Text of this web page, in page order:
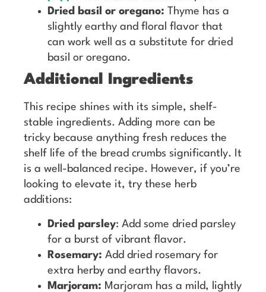
Dried basil or oregano: Thyme has a
slightly earthy and floral flavor that
can work well as a substitute for dried
basil or oregano.
Additional Ingredients
This recipe shines with its simple, shelf-
stable ingredients. Adding more can be
tricky because anything fresh reduces the
shelf life of the bread crumbs significantly. It
is a well-balanced recipe. However, if you’re
looking to elevate it, try these herb
additions:
Dried parsley: Add some dried parsley
for a burst of vibrant flavor.
Rosemary: Add dried rosemary for
extra herby and earthy flavors.
Marjoram: Marjoram has a mild, lightly